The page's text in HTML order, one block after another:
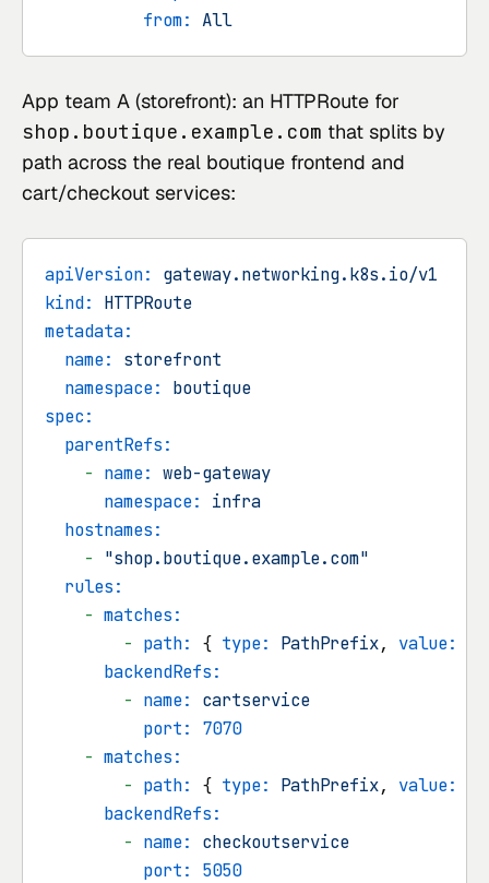
from: All
App team A (storefront): an HTTPRoute for
shop.boutique.example.com that splits by
path across the real boutique frontend and
cart/checkout services:
apiVersion:
gateway.networking.k8s.io/v1
kind:
HTTPRoute
metadata:
name:
storefront
namespace:
boutique
spec:
parentRefs:
- name: web-gateway
namespace:
infra
hostnames:
-
"shop.boutique.example.com"
rules:
- matches:
- path: { type: PathPrefix, value:
backendRefs:
- name:
cartservice
port:
7070
- matches:
- path: { type: PathPrefix, value:
backendRefs:
- name:
checkoutservice
port:
5050